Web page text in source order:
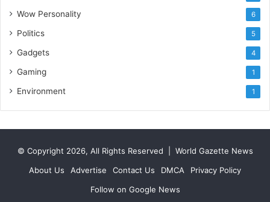
e Wow Personality 6
Politics 5
Gadgets 4
Gaming 1
Environment 1
© Copyright 2026, All Rights Reserved | World Gazette News
About Us
Advertise Contact Us DMCA
Privacy Policy
Follow on Google News